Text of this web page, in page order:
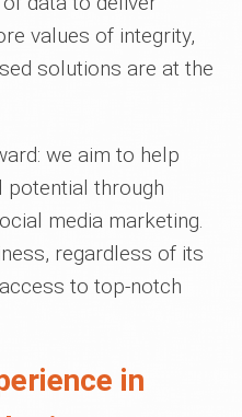
values of integrity,
solutions are at the
we aim to help
potential through
media marketing.
regardless of its
to top-notch
in